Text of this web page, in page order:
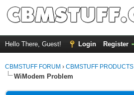
Hello There, Guest! Login Register
CBMSTUFF FORUM › CBMSTUFF PRODUCTS
WiModem Problem